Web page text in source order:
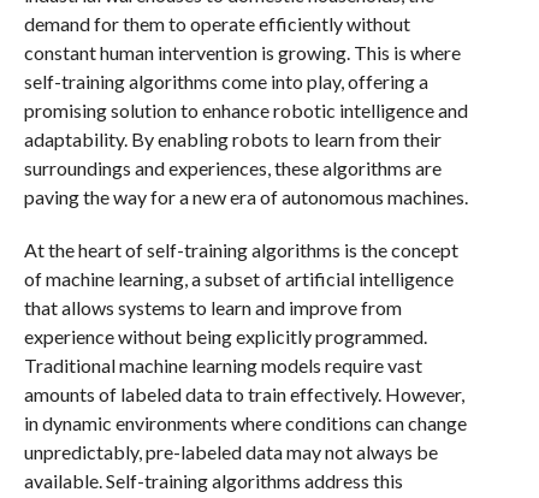
demand for them to operate efficiently without
constant human intervention is growing. This is where
self-training algorithms come into play, offering a
promising solution to enhance robotic intelligence and
adaptability. By enabling robots to learn from their
surroundings and experiences, these algorithms are
paving the way for a new era of autonomous machines.
At the heart of self-training algorithms is the concept
of machine learning, a subset of artificial intelligence
that allows systems to learn and improve from
experience without being explicitly programmed.
Traditional machine learning models require vast
amounts of labeled data to train effectively. However,
in dynamic environments where conditions can change
unpredictably, pre-labeled data may not always be
available. Self-training algorithms address this